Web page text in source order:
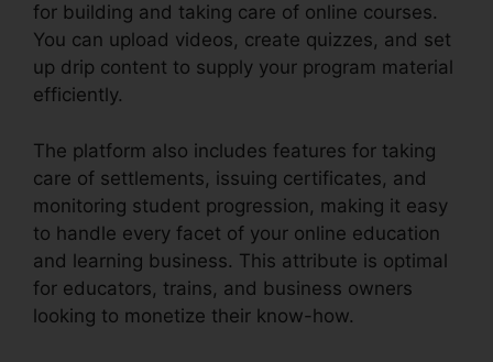
for building and taking care of online courses.
You can upload videos, create quizzes, and set
up drip content to supply your program material
efficiently.
The platform also includes features for taking
care of settlements, issuing certificates, and
monitoring student progression, making it easy
to handle every facet of your online education
and learning business. This attribute is optimal
for educators, trains, and business owners
looking to monetize their know-how.